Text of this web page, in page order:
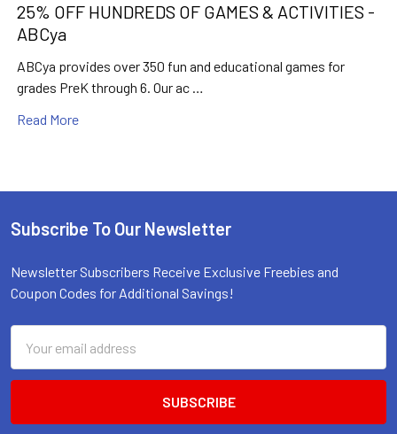
25% OFF HUNDREDS OF GAMES & ACTIVITIES -
ABCya
ABCya provides over 350 fun and educational games for
grades PreK through 6. Our ac …
Read More
Footer
Subscribe To Our Newsletter
Newsletter Subscribers Receive Exclusive Freebies and
Coupon Codes for Additional Savings!
Address
Address